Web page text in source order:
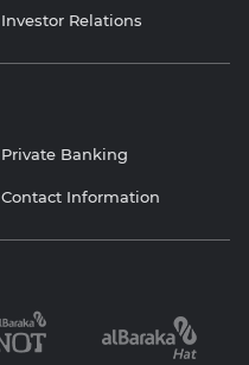
Investor Relations
Private Banking
Contact Information